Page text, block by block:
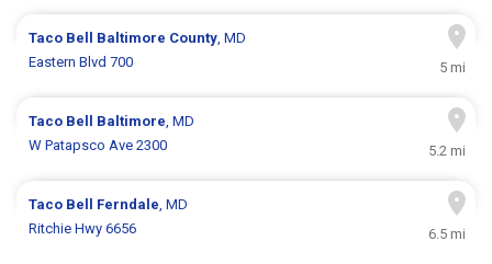
Taco Bell Baltimore County, MD
Eastern Blvd 700
5 mi
Taco Bell Baltimore, MD
W Patapsco Ave 2300
5.2 mi
Taco Bell Ferndale, MD
Ritchie Hwy 6656
6.5 mi